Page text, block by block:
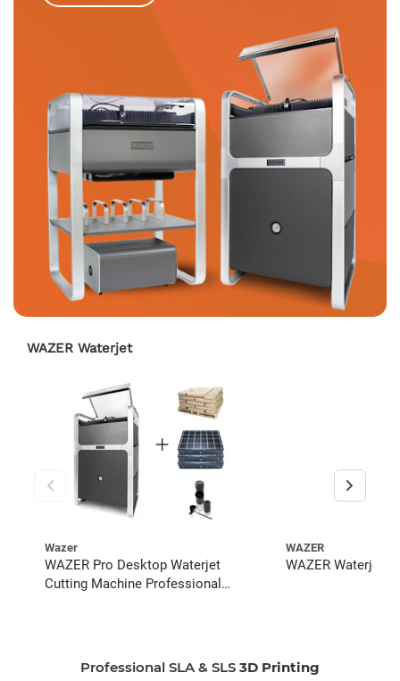
WAZER Waterjet
Wazer
WAZER Pro Desktop Waterjet
Cutting Machine Professional
WAZER
WAZER Waterjet
Professional SLA & SLS 3D Printing